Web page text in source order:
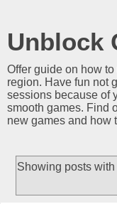
Unblock
Offer guide on how
region. Have fun not
sessions because of
smooth games. Find
new games and how
Showing posts with